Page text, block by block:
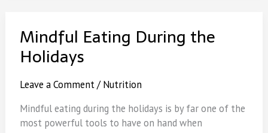
Mindful Eating During the
Holidays
Leave a Comment /Nutrition
Mindful eating during the holidays is by far one of the
most powerful tools to have on hand when